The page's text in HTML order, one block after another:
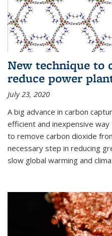
New technique to
reduce power
July 23, 2020
A big advance in carbon
efficient and inexpensive
to remove carbon dioxide
necessary step in reducing
slow global warming and